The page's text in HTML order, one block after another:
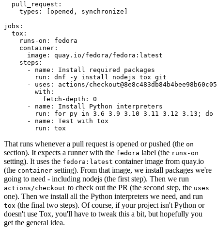
pull_request :
types : [opened , synchronize ]
jobs :
tox :
runs-on :
fedora
container :
image :
quay.io/fedora/fedora:latest
steps :
-
name :
Install required packages
run :
dnf -y install nodejs tox git
-
uses :
actions/
with :
fetch-depth :
0
-
name :
Install Python interpreters
run :
for py in 3.6 3.9 3.10 3.11 3.12 3.13; do
-
name :
Test with tox
run : tox
That runs whenever a pull request is opened or pushed (the on
section). It expects a runner with the fedora label (the runs-on
setting). It uses the fedora:latest container image from quay.io
(the container setting). From that image, we install packages we're
going to need - including nodejs (the first step). Then we run
actions/checkout to check out the PR (the second step, the uses
one). Then we install all the Python interpreters we need, and run
tox (the final two steps). Of course, if your project isn't Python or
doesn't use Tox, you'll have to tweak this a bit, but hopefully you
get the general idea.